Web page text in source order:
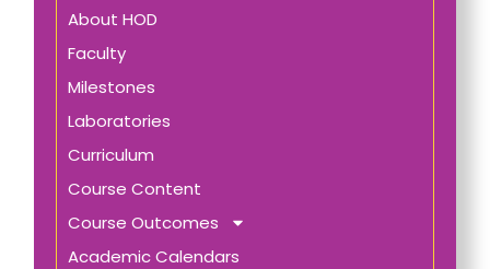
About HOD
Faculty
Milestones
Laboratories
Curriculum
Course Content
Course Outcomes
Academic Calendars